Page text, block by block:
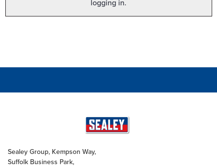
logging in.
Sealey Group, Kempson Way,
Suffolk Business Park,